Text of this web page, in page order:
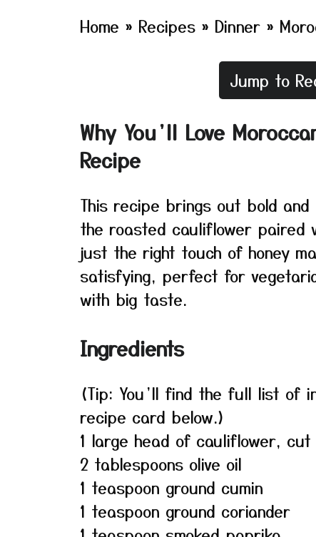
Home » Recipes » Dinner »
Jump to
Why You’ll Love
Recipe
This recipe brings out bold
the roasted cauliflower paired
just the right touch of honey
satisfying, perfect for
with big taste.
Ingredients
(Tip: You’ll find the full list of
recipe card below.)
1 large head of cauliflower,
2 tablespoons olive oil
1 teaspoon ground cumin
1 teaspoon ground coriander